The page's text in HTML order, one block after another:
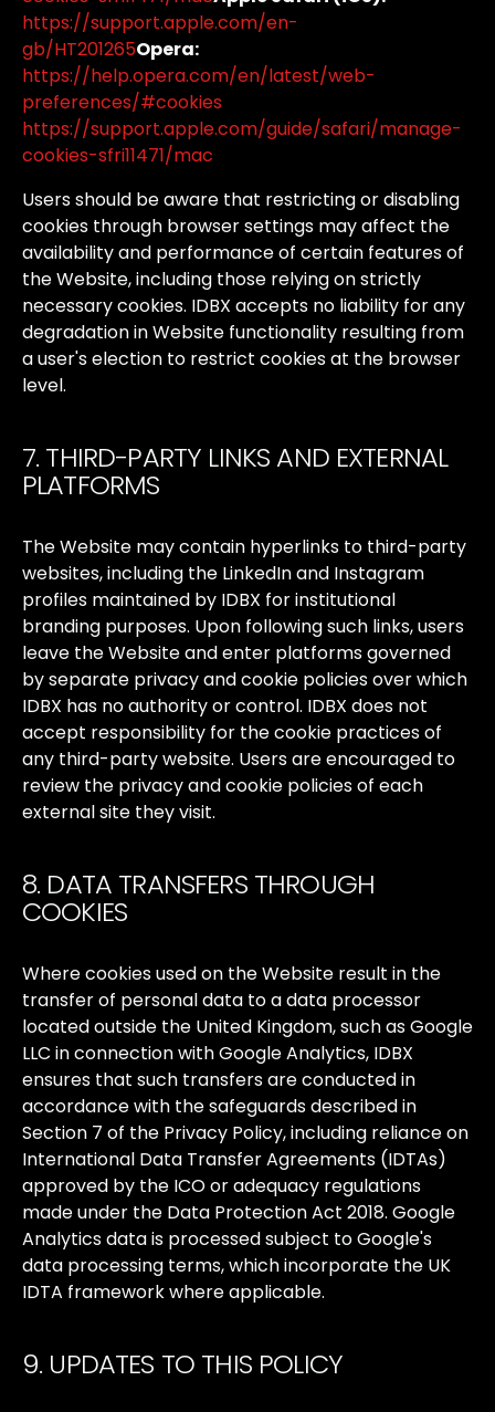
https://support.apple.com/en-
gb/HT201265Opera:
https://help.opera.com/en/latest/web-
preferences/#cookies
https://support.apple.com/guide/safari/manage-
cookies-sfri11471/mac
Usersshould beaware that restrictingordisabling
cookies through browsersettings mayaffect the
availabilityand performanceof certain featuresof
theWebsite,including those relyingonstrictly
necessarycookies. IDBX accepts no liability forany
degradationinWebsite functionality resulting from
auser'selection to restrict cookiesat the browser
level.
7. THIRD-PARTY LINKS AND EXTERNAL
PLATFORMS
TheWebsite maycontain hyperlinks to third-party
websites,including the LinkedInand Instagram
profiles maintained by IDBX forinstitutional
branding purposes. Upon followingsuch links,users
leave theWebsiteandenter platformsgoverned
byseparate privacyandcookie policiesoverwhich
IDBX has noauthorityorcontrol. IDBX does not
accept responsibility for thecookie practicesof
any third-partywebsite. Usersareencouraged to
review the privacyandcookie policiesof each
externalsite theyvisit.
8. DATA TRANSFERS THROUGH
COOKIES
Wherecookiesusedon theWebsite result in the
transferof personaldata toadata processor
locatedoutside the United Kingdom,suchasGoogle
LLC inconnectionwithGoogleAnalytics, IDBX
ensures that such transfersareconductedin
accordancewith thesafeguardsdescribedin
Section 7 of the Privacy Policy,including relianceon
International Data TransferAgreements (IDTAs)
approved by the ICOoradequacy regulations
madeunder the Data ProtectionAct 2018. Google
Analyticsdatais processedsubject toGoogle's
data processing terms,whichincorporate the UK
IDTA frameworkwhereapplicable.
9. UPDATES TO THIS POLICY